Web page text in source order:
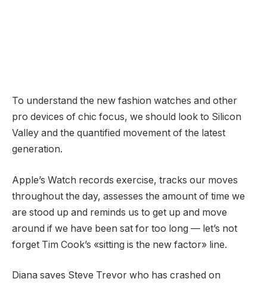
To understand the new fashion watches and other
pro devices of chic focus, we should look to Silicon
Valley and the quantified movement of the latest
generation.
Apple’s Watch records exercise, tracks our moves
throughout the day, assesses the amount of time we
are stood up and reminds us to get up and move
around if we have been sat for too long — let’s not
forget Tim Cook’s «sitting is the new factor» line.
Diana saves Steve Trevor who has crashed on